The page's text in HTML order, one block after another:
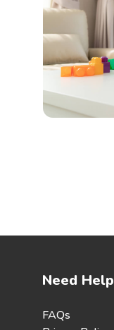
Need Help
FAQs